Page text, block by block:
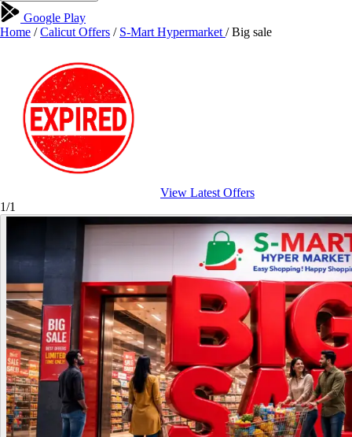
Google Play
Home / Calicut Offers / S-Mart Hypermarket / Big sale
View Latest Offers
1/1